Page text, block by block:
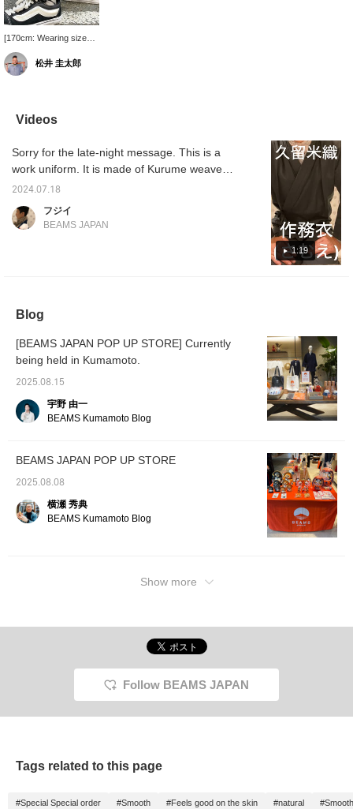
[170cm: Wearing size
XL] There is a string at
the hem that can be tied
up, so it's no problem to
silhouette!
松井 圭太郎
Videos
1:19
Sorry for the late-night message. This is a
work uniform. It is made of Kurume weave
and is 100% cotton. It is a top and bottom
rough fabric that does not stick to the skin.
take it off without having to untie it every
just the top, or just the bottom. I recommend
it.
2024.07.18
フジイ
BEAMS JAPAN
Blog
[BEAMS JAPAN POP UP STORE] Currently
being held in Kumamoto.
2025.08.15
宇野 由一
BEAMS Kumamoto Blog
BEAMS JAPAN POP UP STORE
2025.08.08
横瀬 秀典
BEAMS Kumamoto Blog
Show more
Follow BEAMS JAPAN
Tags related to this page
#Special Special order #Smooth #Feels good on the skin #natural #Smooth